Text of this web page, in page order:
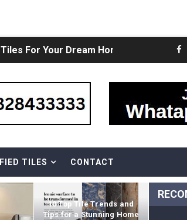
tiles?
Tiles and Stones
12X18 Wall Tiles For Bathroom And
Bathroom Tile Ideas & Photos
TILES CONTACT
10 Top Tile Trends and
Tips for a Stunning Home